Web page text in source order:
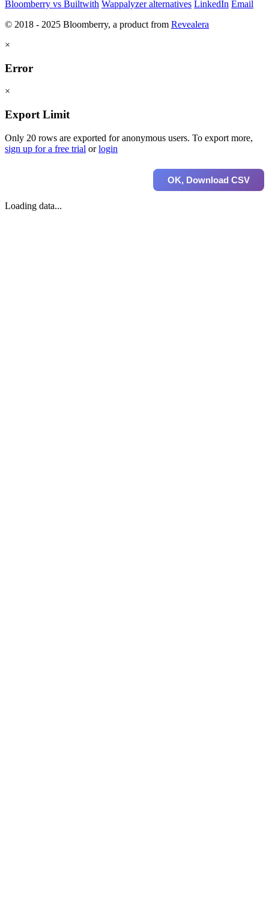
Bloomberry vs Builtwith Wappalyzer alternatives LinkedIn Email
© 2018 - 2025 Bloomberry, a product from Revealera
×
Error
×
Export Limit
Only 20 rows are exported for anonymous users. To export more,
sign up for a free trial orlogin
OK, Download CSV
Loading data...